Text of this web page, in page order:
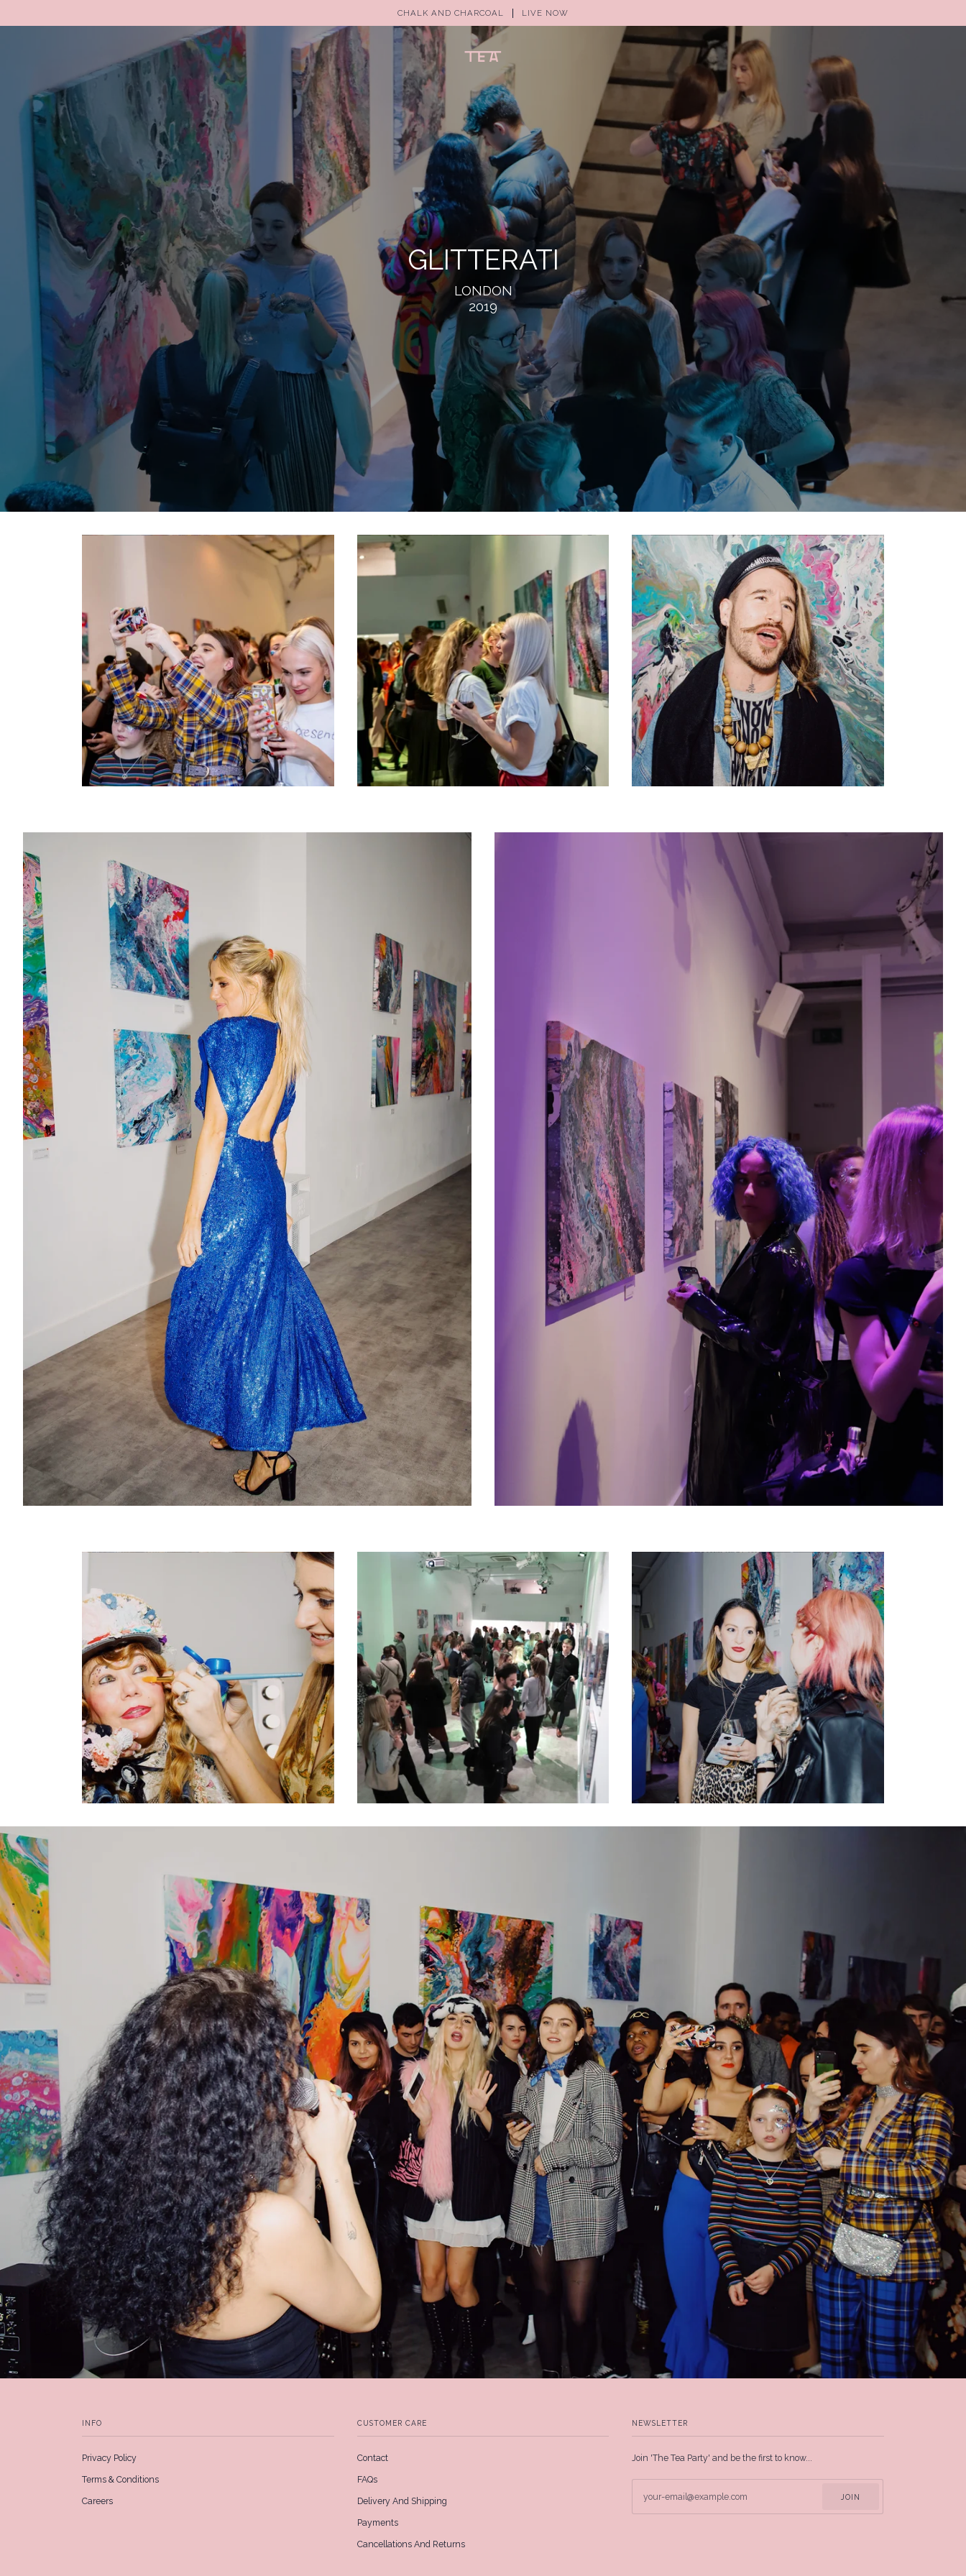
CHALK AND CHARCOAL LIVE NOW
ART COMING UP ACCOUNT
GLITTERATI
LONDON
2019
INFO
Privacy Policy
Terms & Conditions
Careers
CUSTOMER CARE
Contact
FAQs
Delivery And Shipping
Payments
Cancellations And Returns
NEWSLETTER
Join 'The Tea Party' and be the first to know...
JOIN